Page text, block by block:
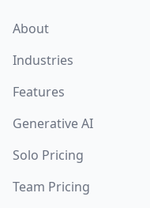
About
Industries
Features
Generative AI
Solo Pricing
Team Pricing